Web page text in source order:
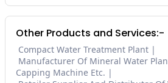
Other Products and Services:-
Compact Water Treatment Plant
Manufacturer Of Mineral Water
Capping Machine Etc.